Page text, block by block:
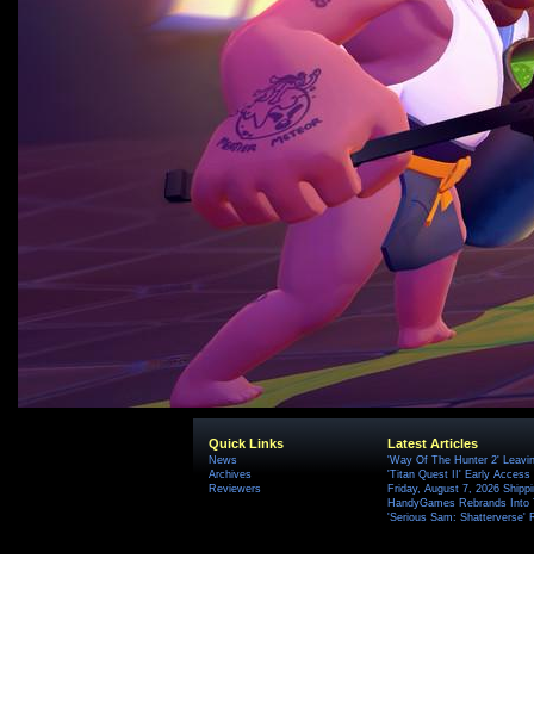
Quick Links
News
Archives
Reviewers
Latest Articles
'Way Of The Hunter 2'
'Titan Quest II' Early Access
Friday, August 7, 2026
HandyGames Rebrands
'Serious Sam: Shatterverse'